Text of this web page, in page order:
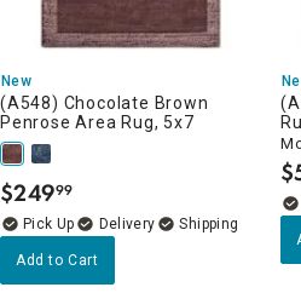
New
(A548) Chocolate Brown
Penrose Area Rug, 5x7
$249.
99
Delivery
Add to Cart
$